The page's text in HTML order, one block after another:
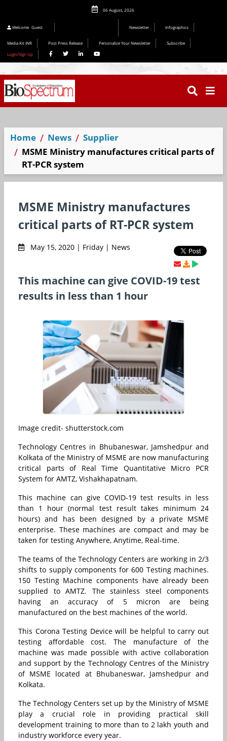
06 August, 2026
Welcome Guest Newsletter Infographics
Media Kit INR Post Press Release Personalize Your Newsletter
Subscribe
Login/Sign Up
Home News
Supplier
MSME Ministry manufactures critical parts of
RT-PCR system
MSME Ministry manufactures
critical parts of RT-PCR system
May 15, 2020 | Friday | News
This machine can give COVID-19 test
results in less than 1 hour
Image credit- shutterstock.com
Technology Centres in Bhubaneswar, Jamshedpur and
Kolkata of the Ministry of MSME are now manufacturing
critical parts of Real Time Quantitative Micro PCR
System for AMTZ, Vishakhapatnam.
This machine can give COVID-19 test results in less
than 1 hour (normal test result takes minimum 24
hours) and has been designed by a private MSME
enterprise. These machines are compact and may be
taken for testing Anywhere, Anytime, Real-time.
The teams of the Technology Centers are working in 2/3
shifts to supply components for 600 Testing machines.
150 Testing Machine components have already been
supplied to AMTZ. The stainless steel components
having an accuracy of 5 micron are being
manufactured on the best machines of the world.
This Corona Testing Device will be helpful to carry out
testing affordable cost. The manufacture of the
machine was made possible with active collaboration
and support by the Technology Centres of the Ministry
of MSME located at Bhubaneswar, Jamshedpur and
Kolkata.
The Technology Centers set up by the Ministry of MSME
play a crucial role in providing practical skill
development training to more than to 2 lakh youth and
industry workforce every year.